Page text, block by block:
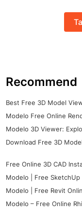
Recommend
Best Free 3D Model
Modelo Free Online
Modelo 3D Viewer:
Download Free 3D
Free Online 3D CAD
Modelo | Free
Modelo | Free Revit
Modelo – Free Online